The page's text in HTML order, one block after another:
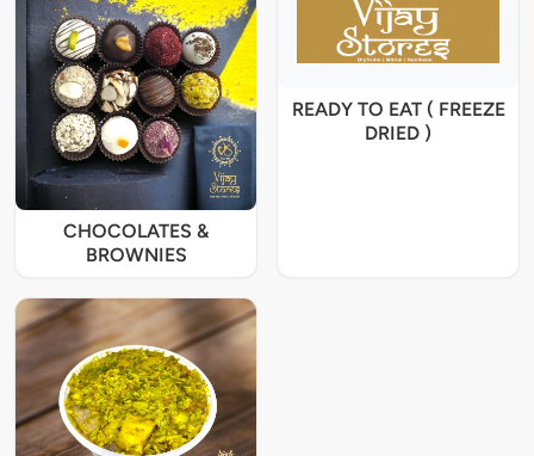
CHOCOLATES &
BROWNIES
READY TO EAT ( FREEZE
DRIED )